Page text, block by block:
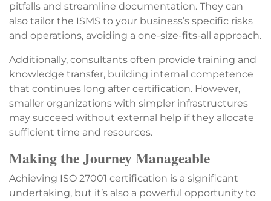
pitfalls and streamline documentation. They can
also tailor the ISMS to your business’s specific risks
and operations, avoiding a one-size-fits-all approach.
Additionally, consultants often provide training and
knowledge transfer, building internal competence
that continues long after certification. However,
smaller organizations with simpler infrastructures
may succeed without external help if they allocate
sufficient time and resources.
Making the Journey Manageable
Achieving ISO 27001 certification is a significant
undertaking, but it’s also a powerful opportunity to